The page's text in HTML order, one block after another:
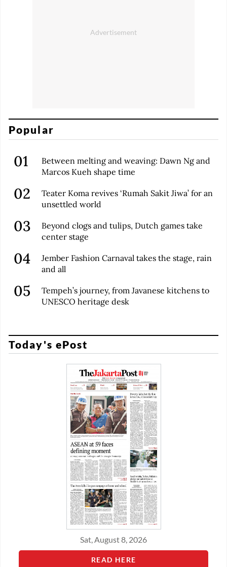
Popular
Between melting and weaving: Dawn Ng and
Marcos Kueh shape time
Teater Koma revives ‘Rumah Sakit Jiwa’ for an
unsettled world
Beyond clogs and tulips, Dutch games take
center stage
Jember Fashion Carnaval takes the stage, rain
and all
Tempeh’s journey, from Javanese kitchens to
UNESCO heritage desk
Today's ePost
Sat, August 8, 2026
READ HERE